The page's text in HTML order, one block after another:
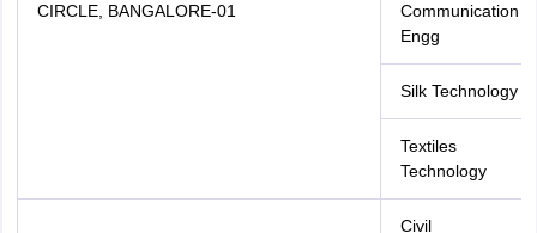
CIRCLE, BANGALORE-01
Communication
Engg
Silk Technology
Textiles
Technology
Civil